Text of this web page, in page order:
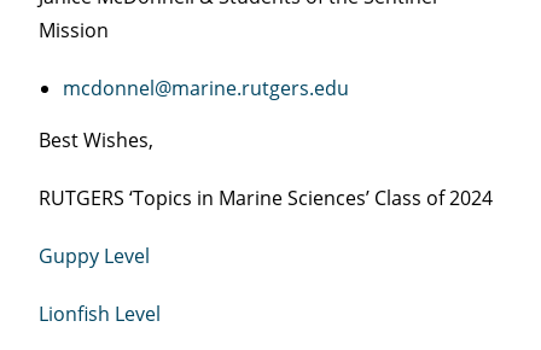
Mission
mcdonnel@marine.rutgers.edu
Best Wishes,
RUTGERS ‘Topics in Marine Sciences’ Class of 2024
Guppy Level
Lionfish Level